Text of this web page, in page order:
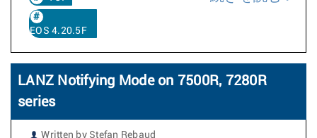
EOS 4.20.5F
LANZ Notifying Mode on 7500R, 7280R
series
Written by Stefan Rebaud